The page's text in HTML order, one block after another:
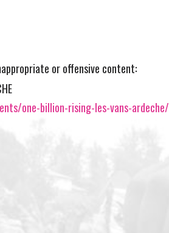
or offensive content:
one-billion-rising-les-vans-ardeche/